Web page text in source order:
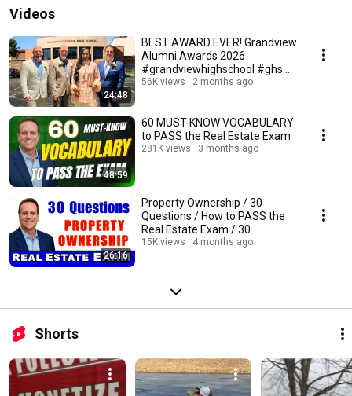
Videos
24:48
BEST AWARD EVER! Grandview
Alumni Awards 2026
#grandviewhighschool #ghs
#bulldogs
56K views 2 months ago
48:59
60 MUST-KNOW VOCABULARY
to PASS the Real Estate Exam
281K views 3 months ago
26:16
Property Ownership / 30
Questions / How to PASS the
Real Estate Exam / 30
PRACTICE TEST QUESTIONS
15K views 4 months ago
Shorts